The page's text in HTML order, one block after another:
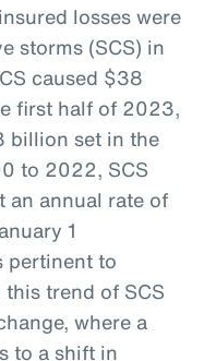
losses were
storms (SCS) in
caused $38
first half of 2023,
billion set in the
to 2022, SCS
an annual rate of
1
pertinent to
trend of SCS
where a
to a shift in